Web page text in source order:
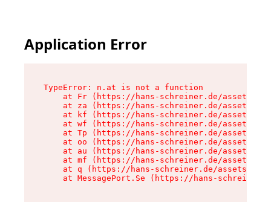
Application Error
TypeError: n.at is not a function
at Fr (https://hans-schreiner.de/assets/
at za (https://hans-schreiner.de/assets/
at kf (https://hans-schreiner.de/assets/
at wf (https://hans-schreiner.de/assets/
at Tp (https://hans-schreiner.de/assets/
at oo (https://hans-schreiner.de/assets/
at au (https://hans-schreiner.de/assets/
at mf (https://hans-schreiner.de/assets/
at q (https://hans-schreiner.de/assets/
at MessagePort.Se (https://hans-